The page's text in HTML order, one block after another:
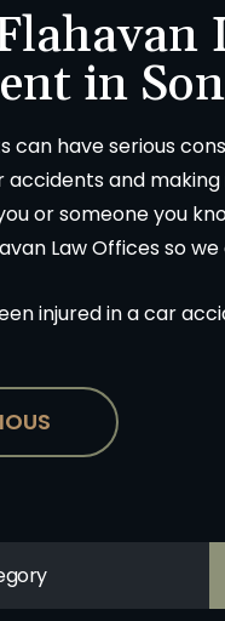
in
can have serious
accidents and
or someone you
Law Offices so
injured in a car